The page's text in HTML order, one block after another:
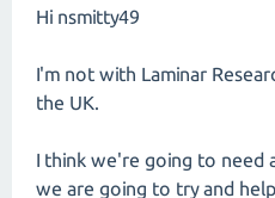
Hi nsmitty49
I'm not with Laminar
the UK.
I think we're going to need
we are going to try and